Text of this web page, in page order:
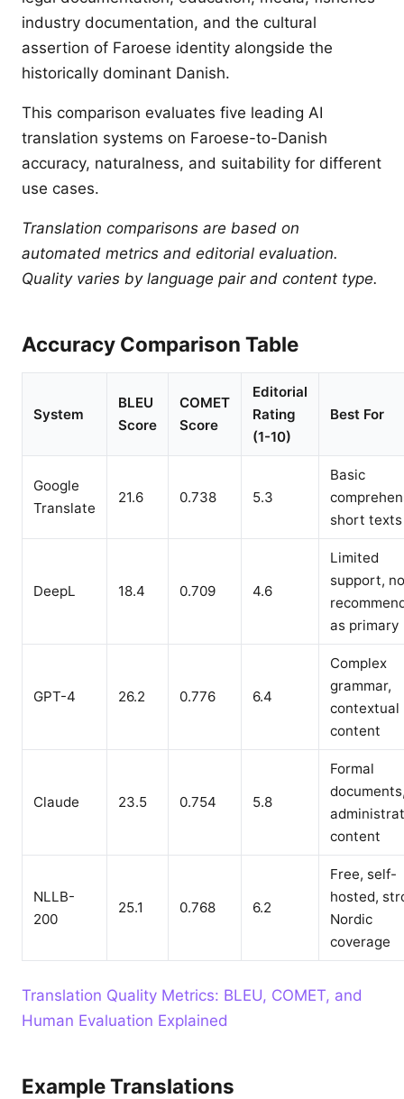
industry documentation, and the cultural
assertion of Faroese identity alongside the
historically dominant Danish.
This comparison evaluates five leading AI
translation systems on Faroese-to-Danish
accuracy, naturalness, and suitability for different
use cases.
Translation comparisons are based on
automated metrics and editorial evaluation.
Quality varies by language pair and content type.
Accuracy Comparison Table
System
BLEU
Score
COMET
Score
Editorial
Rating
(1-10)
Best For
Google
Translate
21.6 0.738 5.3
Basic
short texts
DeepL 18.4 0.709 4.6
Limited
support,
as primary
GPT-4 26.2 0.776 6.4
Complex
grammar,
contextual
content
Claude 23.5 0.754 5.8
Formal
content
NLLB-
200
25.1 0.768 6.2
Free, self-
hosted,
Nordic
coverage
Translation Quality Metrics: BLEU, COMET, and
Human Evaluation Explained
Example Translations